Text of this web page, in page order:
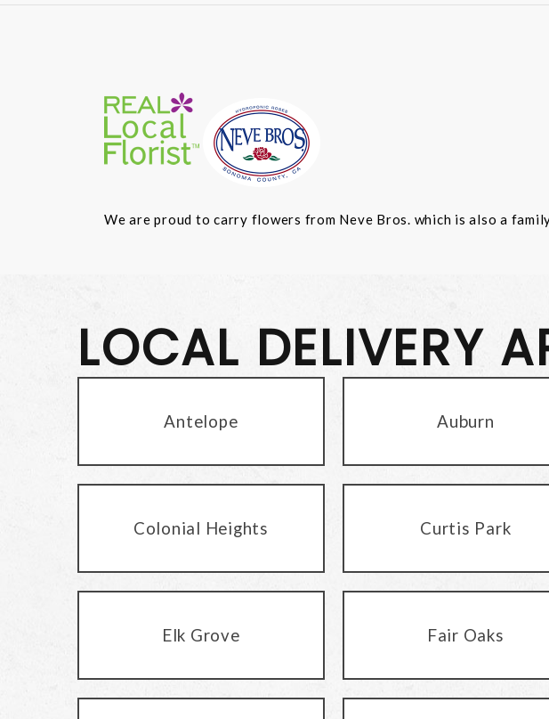
We are proud to carry flowers from Neve Bros. which is also a
LOCAL DELIVERY
Antelope Auburn
Colonial Heights Curtis Park
Elk Grove Fair Oaks